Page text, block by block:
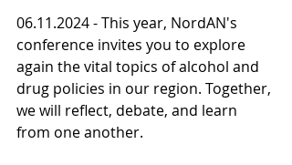
06.11.2024 - This year, NordAN's
conference invites you to explore
again the vital topics of alcohol and
drug policies in our region. Together,
we will reflect, debate, and learn
from one another.